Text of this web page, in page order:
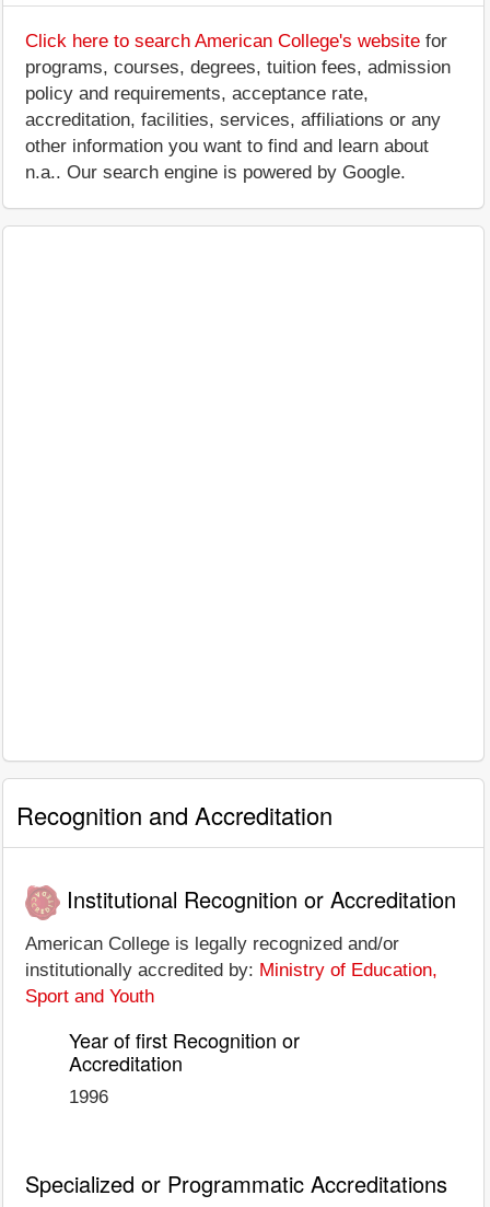
Click here to search American College's website for
programs, courses, degrees, tuition fees, admission
policy and requirements, acceptance rate,
accreditation, facilities, services, affiliations or any
other information you want to find and learn about
n.a.. Our search engine is powered by Google.
Recognition and Accreditation
Institutional Recognition or Accreditation
American College is legally recognized and/or
institutionally accredited by: Ministry of Education,
Sport and Youth
Year of first Recognition or
Accreditation
1996
Specialized or Programmatic Accreditations